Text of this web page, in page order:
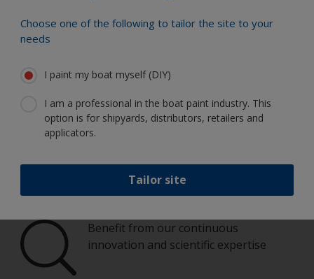
Choose one of the following to tailor the site to your
needs
I paint my boat myself (DIY)
I am a professional in the boat paint industry. This
option is for shipyards, distributors, retailers and
applicators.
Tailor site
Paint your boat like a pro
boat in great condition
with confidence
Benefit from our continuous
innovation and scientific expertise